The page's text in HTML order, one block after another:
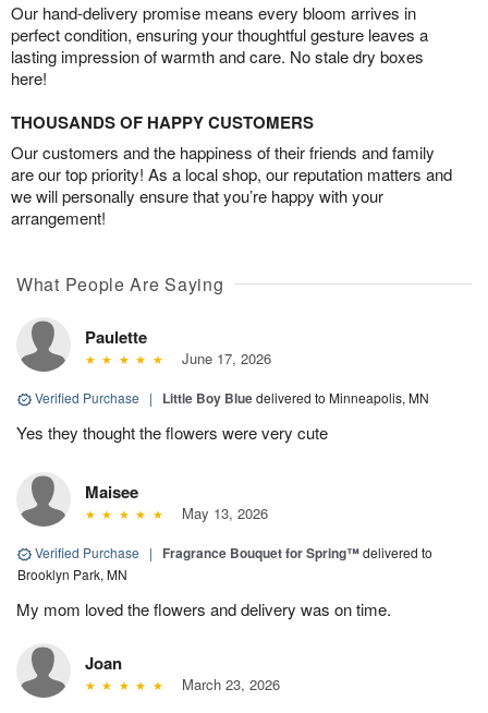
Our hand-delivery promise means every bloom arrives in
perfect condition, ensuring your thoughtful gesture leaves a
lasting impression of warmth and care. No stale dry boxes
here!
THOUSANDS OF HAPPY CUSTOMERS
Our customers and the happiness of their friends and family
are our top priority! As a local shop, our reputation matters and
we will personally ensure that you’re happy with your
arrangement!
What People Are Saying
Paulette
June 17, 2026
Verified Purchase | Little Boy Bluedelivered to Minneapolis, MN
Yes they thought the flowers were very cute
Maisee
May 13, 2026
Verified Purchase | Fragrance Bouquet for Spring™delivered to
Brooklyn Park, MN
My mom loved the flowers and delivery was on time.
Joan
March 23, 2026